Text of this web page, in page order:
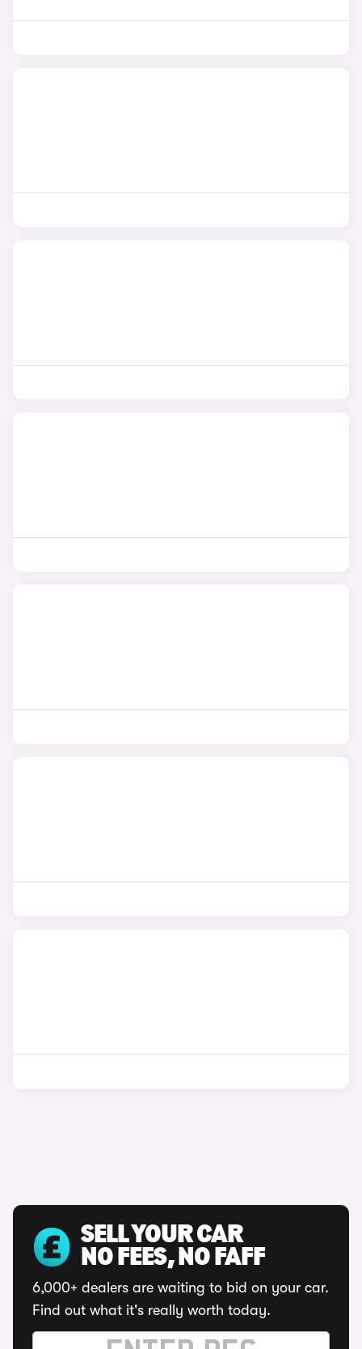
SELL YOUR CAR
NO FEES, NO FAFF
6,000+ dealers are waiting to bid on your car.
Find out what it's really worth today.